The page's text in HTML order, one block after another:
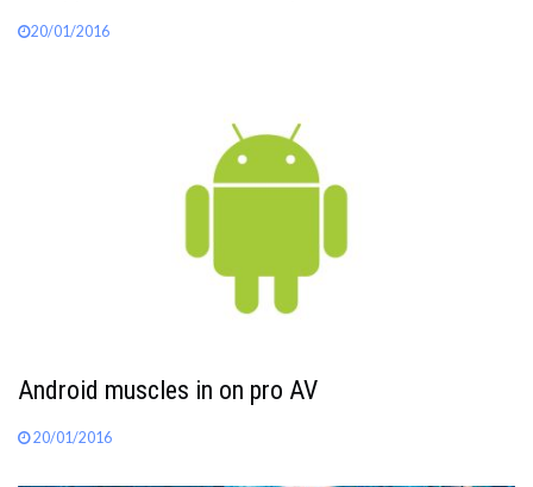
20/01/2016
Android muscles in on pro AV
20/01/2016